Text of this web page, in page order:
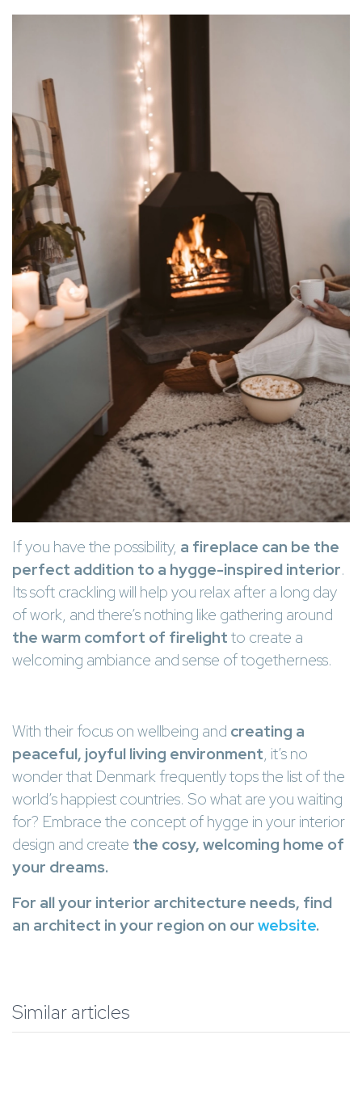
If you have the possibility, a fireplace can be the
perfect addition to a hygge-inspired interior.
Its soft crackling will help you relax after a long day
of work, and there’s nothing like gathering around
the warm comfort of firelightto create a
welcoming ambiance and sense of togetherness.
With their focus on wellbeing and creating a
peaceful, joyful living environment, it’s no
wonder that Denmark frequently tops the list of the
world’s happiest countries. So what are you waiting
for? Embrace the concept of hygge in your interior
design and create the cosy, welcoming home of
your dreams.
For all your interior architecture needs, find
an architect in your region on ourwebsite.
Similar articles